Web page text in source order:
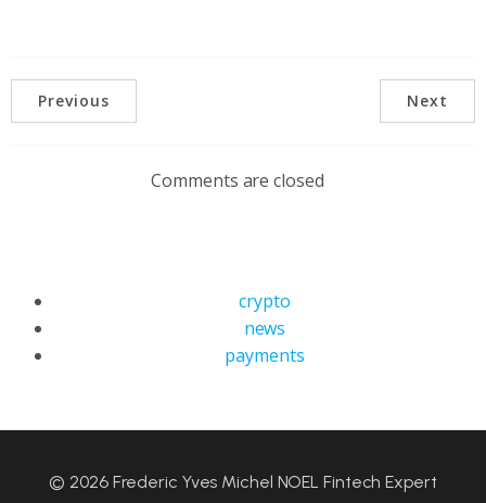
Previous Next
Comments are closed
crypto
news
payments
© 2026 Frederic Yves Michel NOEL Fintech Expert